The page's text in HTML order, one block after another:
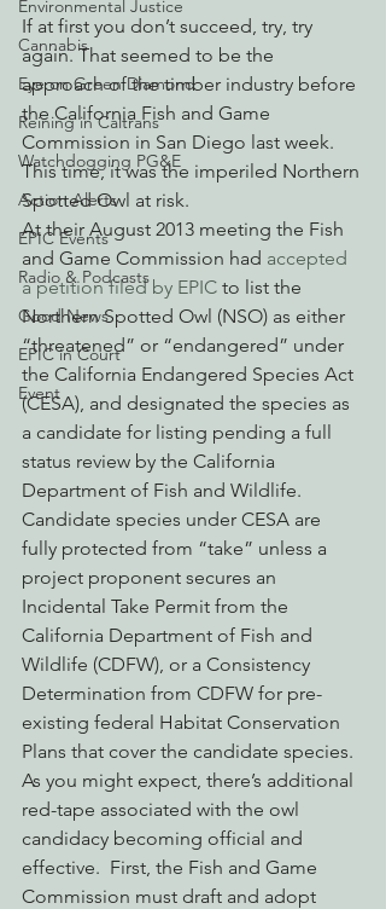
Environmental Justice
Cannabis
Eye on Green Diamond
Reining in Caltrans
Watchdogging PG&E
Action Alerts
EPIC Events
Radio & Podcasts
Good News
EPIC in Court
Event
If at first you don’t succeed, try, try
again. That seemed to be the
approach of the timber industry before
the California Fish and Game
Commission in San Diego last week.
This time, it was the imperiled Northern
Spotted Owl at risk.
At their August 2013 meeting the Fish
and Game Commission had accepted
a petition filed by EPIC to list the
Northern Spotted Owl (NSO) as either
“threatened” or “endangered” under
the California Endangered Species Act
(CESA), and designated the species as
a candidate for listing pending a full
status review by the California
Department of Fish and Wildlife.
Candidate species under CESA are
fully protected from “take” unless a
project proponent secures an
Incidental Take Permit from the
California Department of Fish and
Wildlife (CDFW), or a Consistency
Determination from CDFW for pre-
existing federal Habitat Conservation
Plans that cover the candidate species.
As you might expect, there’s additional
red-tape associated with the owl
candidacy becoming official and
effective.  First, the Fish and Game
Commission must draft and adopt